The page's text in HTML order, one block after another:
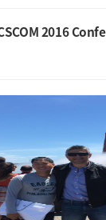
2016